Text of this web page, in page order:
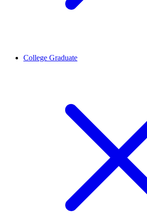
College Graduate